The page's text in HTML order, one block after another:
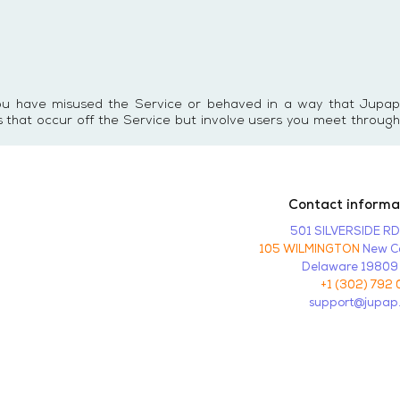
have misused the Service or behaved in a way that Jupap
that occur off the Service but involve users you meet through
Contact
501 SILVERSIDE
105 WILMINGTON New
Delaware 19809
+1 (302) 792